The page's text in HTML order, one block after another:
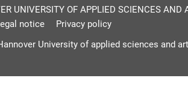
UNIVERSITY OF APPLIED SCIENCES AND
notice
Privacy policy
University of applied sciences and